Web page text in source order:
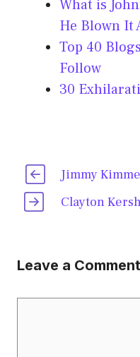
What is
He Blown It
Top 40
Follow
30
Jimmy
Clayton
Leave a Comment